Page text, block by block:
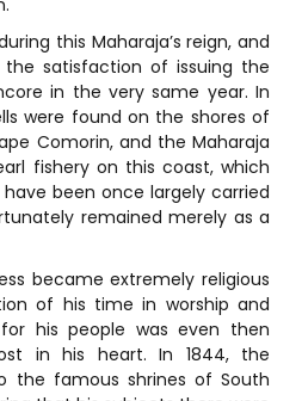
this Maharaja’s reign, and
the satisfaction of issuing the
in the very same year. In
were found on the shores of
Comorin, and the Maharaja
fishery on this coast, which
been once largely carried
remained merely as a
became extremely religious
of his time in worship and
his people was even then
in his heart. In 1844, the
the famous shrines of South